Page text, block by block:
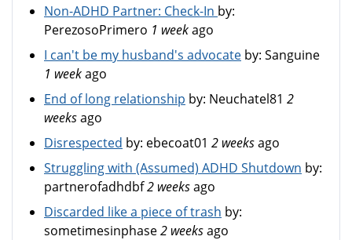
Non-ADHD Partner: Check-In by:
PerezosoPrimero 1 weekago
I can't be my husband's advocate by: Sanguine
1 weekago
End of long relationship by: Neuchatel81 2
weeksago
Disrespected by: ebecoat01 2 weeksago
Struggling with (Assumed) ADHD Shutdown by:
partnerofadhdbf2 weeksago
Discarded like a piece of trash by:
sometimesinphase2 weeksago